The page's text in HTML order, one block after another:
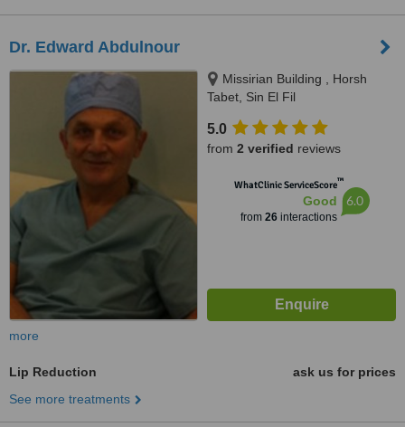
Dr. Edward Abdulnour
Missirian Building , Horsh
Tabet, Sin El Fil
5.0
from 2 verified reviews
WhatClinic ServiceScore™
Good
from 26interactions
6.0
more
Lip Reduction
ask us for prices
See more treatments